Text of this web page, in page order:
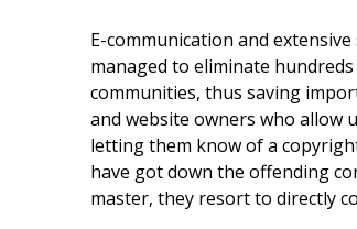
E-communication and
managed to eliminate
communities, thus saving
and website owners who allow
letting them know of a
have got down the offending
master, they resort to directly